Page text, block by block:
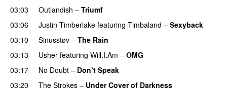
03:03
Outlandish – Triumf
03:06
Justin Timberlake featuring Timbaland – Sexyback
03:10
Sinusstøv – The Rain
03:13
Usher featuring Will.I.Am – OMG
03:17
No Doubt – Don’t Speak
03:20 The Strokes – Under Cover of Darkness